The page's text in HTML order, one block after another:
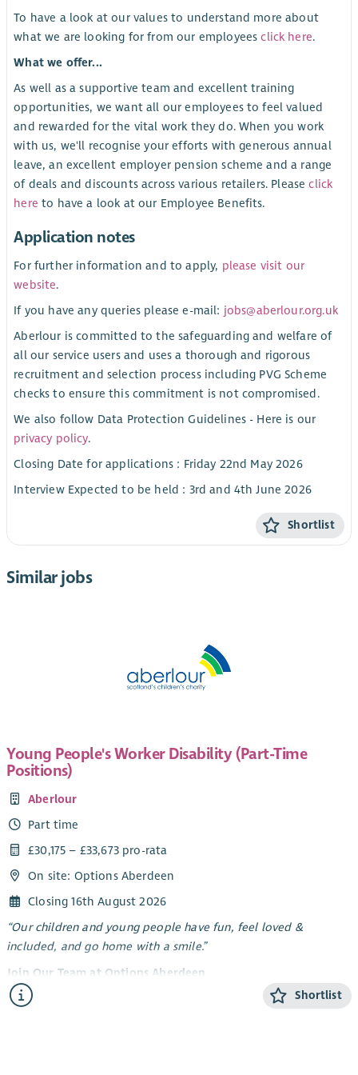
To have a look at our values to understand more about
what we are looking for from our employeesclick here.
What we offer...
As well as a supportive team and excellent training
opportunities, we want all our employees to feel valued
and rewarded for the vital work they do. When you work
with us, we'll recognise your efforts with generous annual
leave, an excellent employer pension scheme and a range
of deals and discounts across various retailers. Pleaseclick
here to have a look at our Employee Benefits.
Application notes
For further information and to apply, please visit our
website.
If you have any queries please e-mail: jobs@aberlour.org.uk
Aberlour is committed to the safeguarding and welfare of
all our service users and uses a thorough and rigorous
recruitment and selection process including PVG Scheme
checks to ensure this commitment is not compromised.
We also follow Data Protection Guidelines - Here is our
privacy policy.
Closing Date for applications : Friday 22nd May 2026
Interview Expected to be held : 3rd and 4th June 2026
Shortlist
Similar jobs
Young People's Worker Disability (Part-Time
Positions)
Aberlour
Part time
£30,175 – £33,673 pro-rata
On site: Options Aberdeen
Closing 16th August 2026
“Our children and young people have fun, feel loved &
included, and go home with a smile.”
Join Our Team at Options Aberdeen
Options Aberdeen is a unique service created through aShortlist